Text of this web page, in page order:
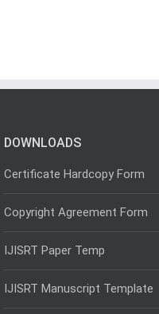
DOWNLOADS
Certificate Hardcopy Form
Copyright Agreement Form
IJISRT Paper Temp
IJISRT Manuscript Template